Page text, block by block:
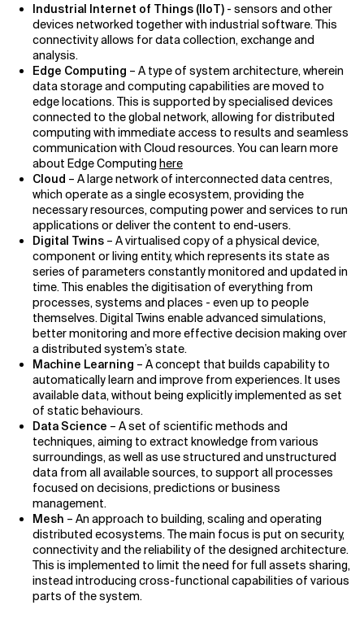
Industrial Internet of Things (IIoT) - sensors and other
devices networked together with industrial software. This
connectivity allows for data collection, exchange and
analysis.
Edge Computing – A type of system architecture, wherein
data storage and computing capabilities are moved to
edge locations. This is supported by specialised devices
connected to the global network, allowing for distributed
computing with immediate access to results and seamless
communication with Cloud resources. You can learn more
about Edge Computing here
Cloud – A large network of interconnected data centres,
which operate as a single ecosystem, providing the
necessary resources, computing power and services to run
applications or deliver the content to end-users.
Digital Twins – A virtualised copy of a physical device,
component or living entity, which represents its state as
series of parameters constantly monitored and updated in
time. This enables the digitisation of everything from
processes, systems and places - even up to people
themselves. Digital Twins enable advanced simulations,
better monitoring and more effective decision making over
a distributed system’s state.
Machine Learning – A concept that builds capability to
automatically learn and improve from experiences. It uses
available data, without being explicitly implemented as set
of static behaviours.
Data Science – A set of scientific methods and
techniques, aiming to extract knowledge from various
surroundings, as well as use structured and unstructured
data from all available sources, to support all processes
focused on decisions, predictions or business
management.
Mesh – An approach to building, scaling and operating
distributed ecosystems. The main focus is put on security,
connectivity and the reliability of the designed architecture.
This is implemented to limit the need for full assets sharing,
instead introducing cross-functional capabilities of various
parts of the system.